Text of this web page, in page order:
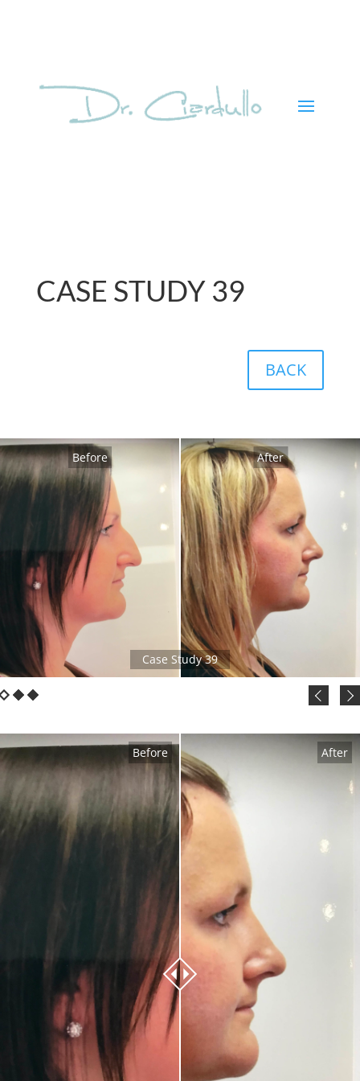
CASE STUDY 39
BACK
Before After
Case Study 39
After
Before